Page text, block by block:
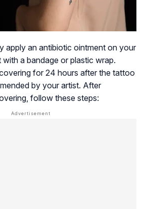
apply an antibiotic ointment on your
a bandage or plastic wrap.
for 24 hours after the tattoo
by your artist. After
follow these steps: